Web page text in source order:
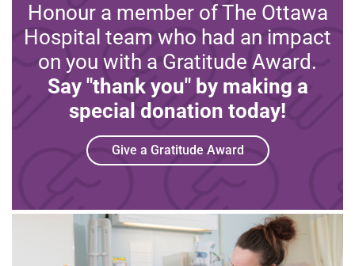
Honour a member of The Ottawa
Hospital team who had an impact
on you with a Gratitude Award.
Say "thank you" by making a
special donation today!
Give a Gratitude Award